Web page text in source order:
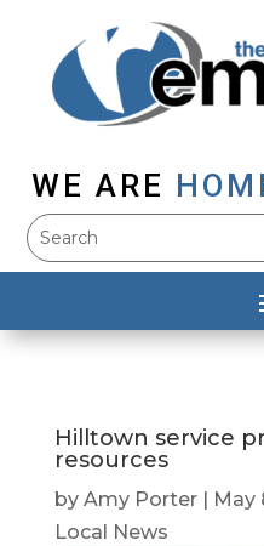
WE ARE
Hilltown service
resources
by Amy Porter| May
Local News